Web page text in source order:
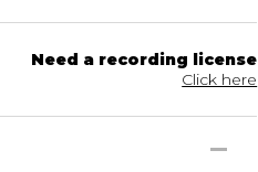
Need a recording license
Click here